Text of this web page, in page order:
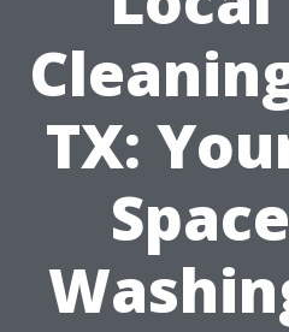
TX: